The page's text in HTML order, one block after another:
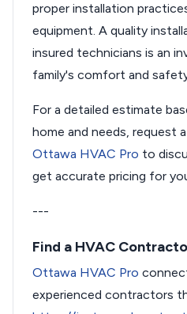
proper installation
equipment. A quality
insured technicians is an
family's comfort and
For a detailed estimate
home and needs, request
Ottawa HVAC Pro to
get accurate pricing for
---
Find a HVAC
Ottawa HVAC Pro
experienced contractors